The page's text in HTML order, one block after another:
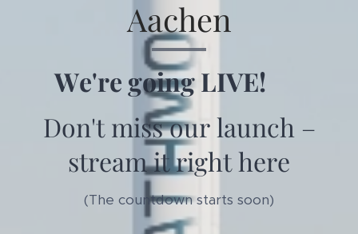
Aachen
We're going LIVE! 🚀
Don't miss our launch –
stream it right here
(The countdown starts soon)